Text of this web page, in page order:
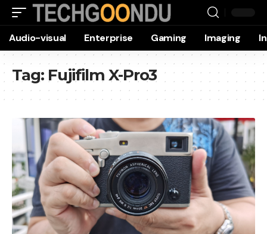
Audio-visual Enterprise Gaming Imaging
Tag: Fujifilm X-Pro3